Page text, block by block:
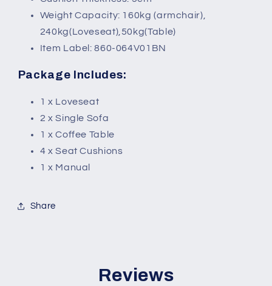
Weight Capacity: 160kg (armchair),
240kg(Loveseat),50kg(Table)
Item Label: 860-064V01BN
Package Includes:
1 x Loveseat
2 x Single Sofa
1 x Coffee Table
4 x Seat Cushions
1 x Manual
Share
Reviews